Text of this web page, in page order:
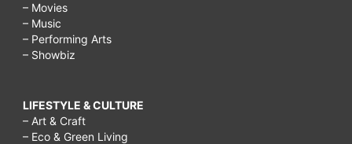
– Movies
– Music
– Performing Arts
– Showbiz
LIFESTYLE & CULTURE
– Art & Craft
– Eco & Green Living